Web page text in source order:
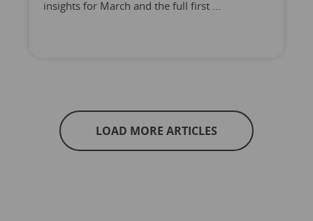
insights for March and the full first ...
LOAD MORE ARTICLES